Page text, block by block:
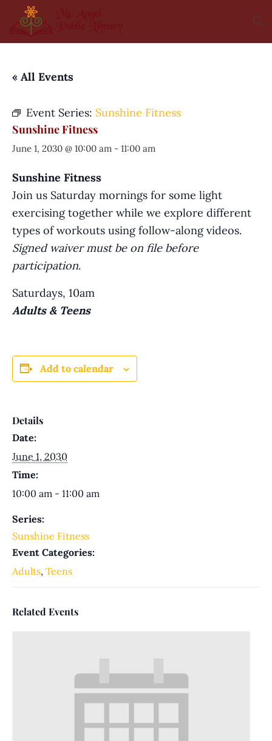
« All Events
Event Series: Sunshine Fitness
Sunshine Fitness
June 1, 2030 @ 10:00 am - 11:00 am
Sunshine Fitness
Join us Saturday mornings for some light
exercising together while we explore different
types of workouts using follow-along videos.
Signed waiver must be on file before
participation.
Saturdays, 10am
Adults & Teens
Add to calendar
Details
Date:
June 1, 2030
Time:
10:00 am - 11:00 am
Series:
Sunshine Fitness
Event Categories:
Adults, Teens
Related Events